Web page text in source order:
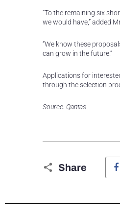
“To the remaining six
we would have,” added
“We know these
can grow in the future.”
Applications for
through the selection
Source: Qantas
Share